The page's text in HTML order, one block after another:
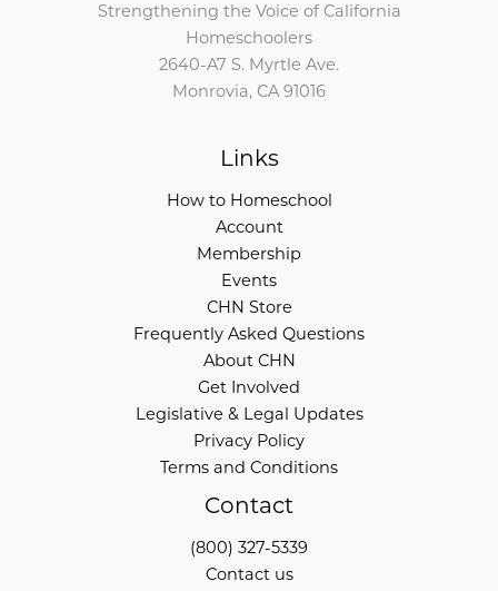
Strengthening the Voice of California
Homeschoolers
2640-A7 S. Myrtle Ave.
Monrovia, CA 91016
Links
How to Homeschool
Account
Membership
Events
CHN Store
Frequently Asked Questions
About CHN
Get Involved
Legislative & Legal Updates
Privacy Policy
Terms and Conditions
Contact
(800) 327-5339
Contact us